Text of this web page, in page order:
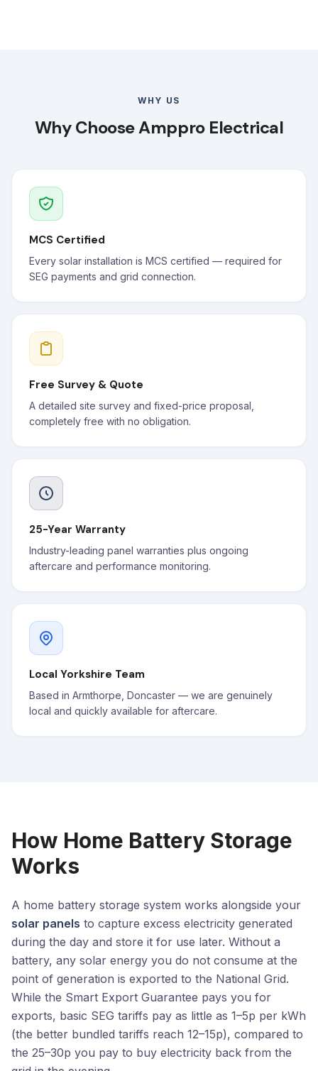
WHY US
Why Choose Amppro Electrical
MCS Certified
Every solar installation is MCS certified — required for
SEG payments and grid connection.
Free Survey & Quote
A detailed site survey and fixed-price proposal,
completely free with no obligation.
25-Year Warranty
Industry-leading panel warranties plus ongoing
aftercare and performance monitoring.
Local Yorkshire Team
Based in Armthorpe, Doncaster — we are genuinely
local and quickly available for aftercare.
How Home Battery Storage
Works
A home battery storage system works alongside your
solar panels to capture excess electricity generated
during the day and store it for use later. Without a
battery, any solar energy you do not consume at the
point of generation is exported to the National Grid.
While the Smart Export Guarantee pays you for
exports, basic SEG tariffs pay as little as 1–5p per kWh
(the better bundled tariffs reach 12–15p), compared to
the 25–30p you pay to buy electricity back from the